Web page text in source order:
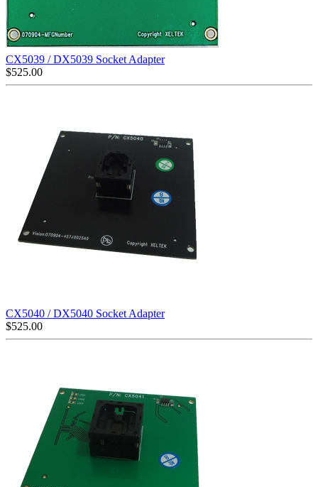
CX5039 / DX5039 Socket Adapter
$525.00
CX5040 / DX5040 Socket Adapter
$525.00